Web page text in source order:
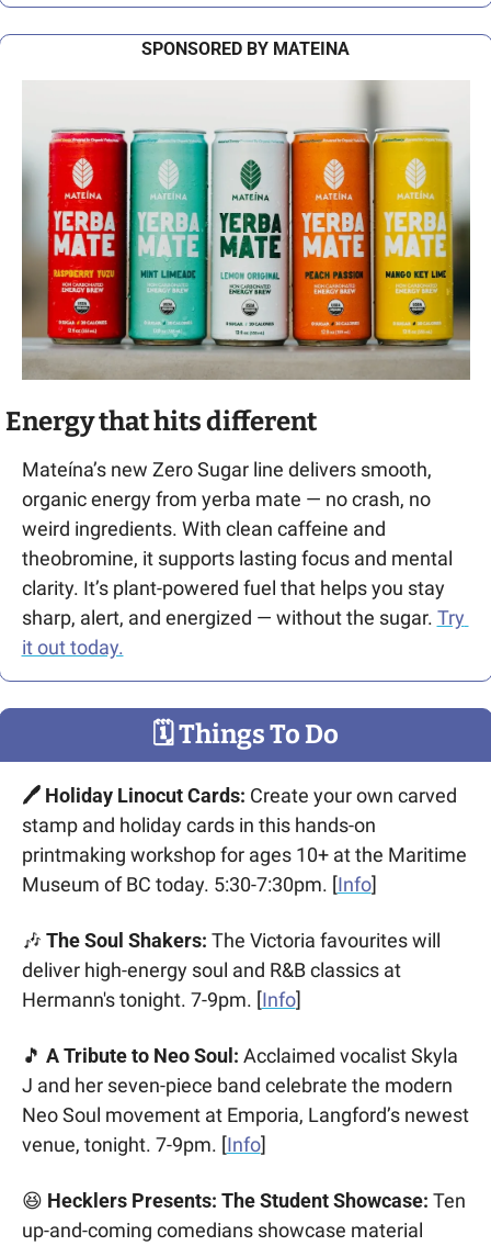
SPONSORED BY MATEINA
Energy that hits different
Mateína’s new Zero Sugar line delivers smooth,
organic energy from yerba mate — no crash, no
weird ingredients. With clean caffeine and
theobromine, it supports lasting focus and mental
clarity. It’s plant-powered fuel that helps you stay
sharp, alert, and energized — without the sugar. Try
it out today.
🗓 Things To Do
🖊️ Holiday Linocut Cards: Create your own carved
stamp and holiday cards in this hands-on
printmaking workshop for ages 10+ at the Maritime
Museum of BC today. 5:30-7:30pm. [Info]
🎶 The Soul Shakers: The Victoria favourites will
deliver high-energy soul and R&B classics at
Hermann's tonight. 7-9pm. [Info]
🎵 A Tribute to Neo Soul: Acclaimed vocalist Skyla
J and her seven-piece band celebrate the modern
Neo Soul movement at Emporia, Langford’s newest
venue, tonight. 7-9pm. [Info]
😆 Hecklers Presents: The Student Showcase: Ten
up-and-coming comedians showcase material